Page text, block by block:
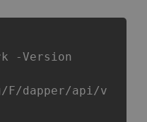
-Version
F/dapper/api/v